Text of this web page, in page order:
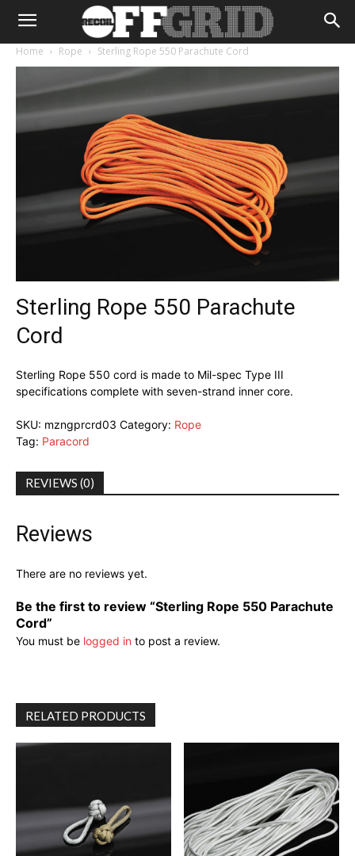
Home Rope Sterling Rope 550 Parachute Cord
Sterling Rope 550 Parachute
Cord
Sterling Rope 550 cord is made to Mil-spec Type III
specifications complete with seven-strand inner core.
SKU: mzngprcrd03 Category: Rope
Tag: Paracord
REVIEWS (0)
Reviews
There are no reviews yet.
Be the first to review “Sterling Rope 550 Parachute
Cord”
You must be logged in to post a review.
RELATED PRODUCTS